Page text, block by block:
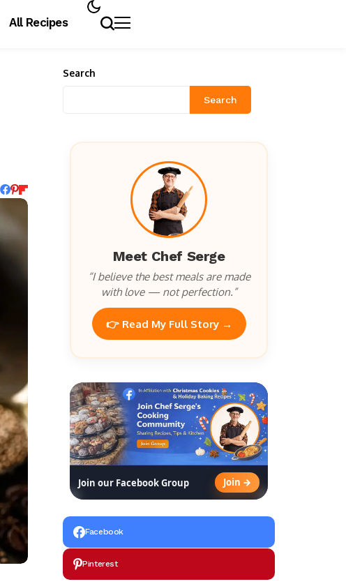
All Recipes
Search
Search
Meet Chef Serge
“I believe the best meals are made
with love — not perfection.”
👉 Read My Full Story →
Join our Facebook Group Join →
Facebook
Pinterest